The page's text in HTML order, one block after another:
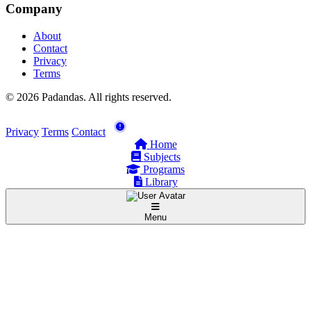
Company
About
Contact
Privacy
Terms
© 2026 Padandas. All rights reserved.
Privacy Terms Contact
Home
Subjects
Programs
Library
Menu